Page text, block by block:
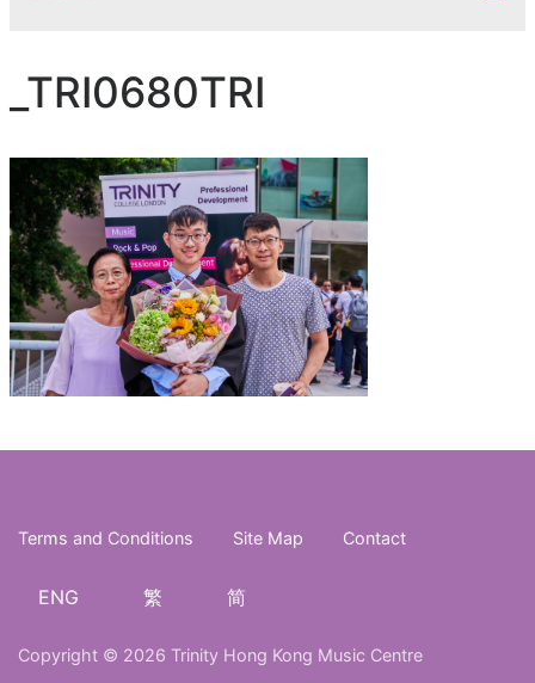
_TRI0680TRI
Terms and Conditions Site Map Contact
ENG 繁 简
Copyright © 2026 Trinity Hong Kong Music Centre